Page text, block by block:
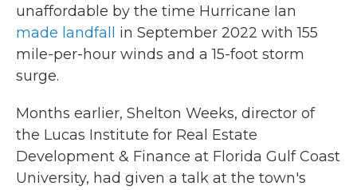
unaffordable by the time Hurricane Ian
made landfall
in September 2022 with 155
mile-per-hour winds and a 15-foot storm
surge.
Months earlier, Shelton Weeks, director of
the Lucas Institute for Real Estate
Development & Finance at Florida Gulf Coast
University, had given a talk at the town's